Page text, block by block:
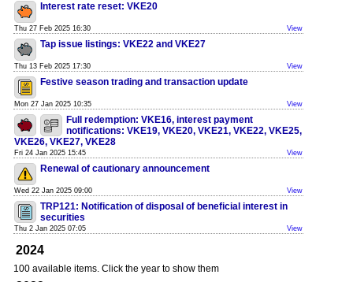
Interest rate reset: VKE20
Thu 27 Feb 2025 16:30 View
Tap issue listings: VKE22 and VKE27
Thu 13 Feb 2025 17:30 View
Festive season trading and transaction update
Mon 27 Jan 2025 10:35 View
Full redemption: VKE16, interest payment
notifications: VKE19, VKE20, VKE21, VKE22, VKE25,
VKE26, VKE27, VKE28
Fri 24 Jan 2025 15:45 View
Renewal of cautionary announcement
Wed 22 Jan 2025 09:00 View
TRP121: Notification of disposal of beneficial interest in
securities
Thu 2 Jan 2025 07:05 View
2024
100 available items. Click the year to show them